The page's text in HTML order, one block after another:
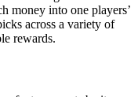
money into one players’
across a variety of
rewards.